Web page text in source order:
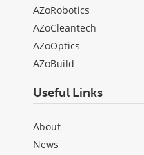
AZoRobotics
AZoCleantech
AZoOptics
AZoBuild
Useful Links
About
News